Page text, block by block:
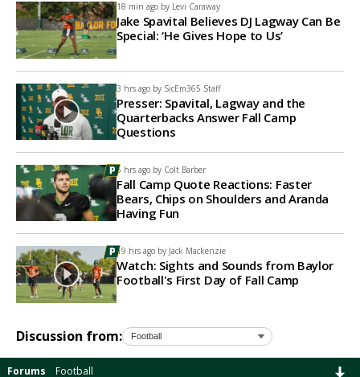
18 min ago by Levi Caraway
Jake Spavital Believes DJ Lagway Can Be
Special: ‘He Gives Hope to Us’
3 hrs ago by SicEm365 Staff
Presser: Spavital, Lagway and the
Quarterbacks Answer Fall Camp
Questions
6 hrs ago by Colt Barber
Fall Camp Quote Reactions: Faster
Bears, Chips on Shoulders and Aranda
Having Fun
19 hrs ago by Jack Mackenzie
Watch: Sights and Sounds from Baylor
Football's First Day of Fall Camp
Discussion from:
Forums Football